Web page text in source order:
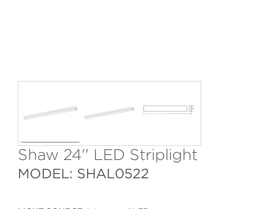
Shaw 24'' LED Striplight
MODEL: SHAL0522